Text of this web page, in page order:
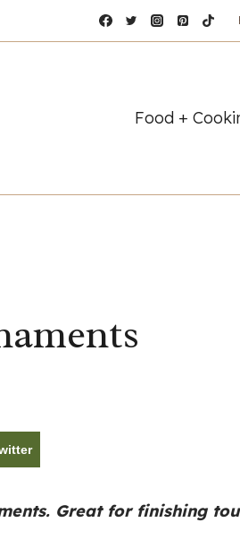
Food +
Great for finishing